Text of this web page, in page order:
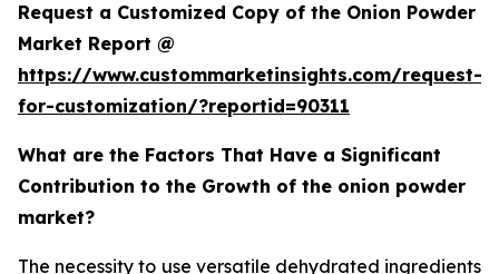
Request a Customized Copy of the Onion Powder
Market Report @
https://www.custommarketinsights.com/request-
for-customization/?reportid=90311
What are the Factors That Have a Significant
Contribution to the Growth of the onion powder
market?
The necessity to use versatile dehydrated ingredients